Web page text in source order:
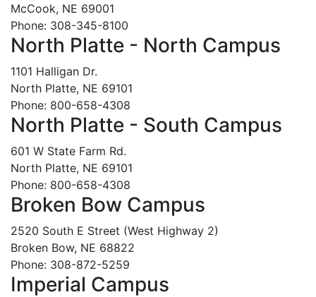
McCook, NE 69001
Phone: 308-345-8100
North Platte - North Campus
1101 Halligan Dr.
North Platte, NE 69101
Phone: 800-658-4308
North Platte - South Campus
601 W State Farm Rd.
North Platte, NE 69101
Phone: 800-658-4308
Broken Bow Campus
2520 South E Street (West Highway 2)
Broken Bow, NE 68822
Phone: 308-872-5259
Imperial Campus